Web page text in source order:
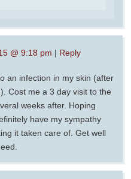
@ 9:18 pm | Reply
an infection in my skin (after
Cost me a 3 day visit to the
weeks after. Hoping
have my sympathy
it taken care of. Get well